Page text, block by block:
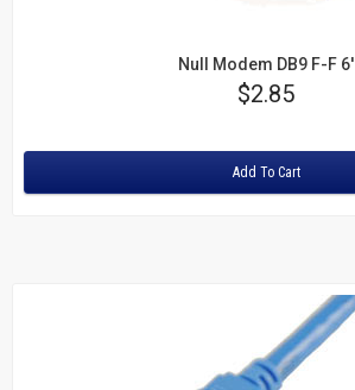
Null Modem DB9 F-F 6'
Price
$2.85
Add To Cart